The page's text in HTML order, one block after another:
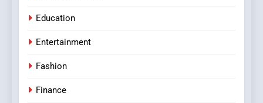
Education
Entertainment
Fashion
Finance